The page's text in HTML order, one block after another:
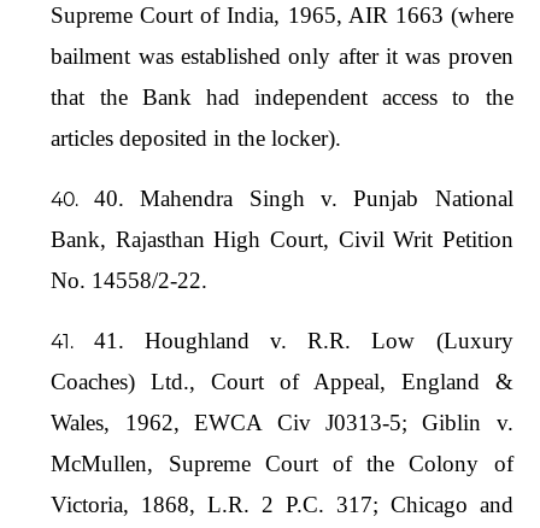
Supreme Court of India, 1965, AIR 1663 (where
bailment was established only after it was proven
that the Bank had independent access to the
articles deposited in the locker).
40. Mahendra Singh v. Punjab National
Bank, Rajasthan High Court, Civil Writ Petition
No. 14558/2-22.
41. Houghland v. R.R. Low (Luxury
Coaches) Ltd., Court of Appeal, England &
Wales, 1962, EWCA Civ J0313-5; Giblin v.
McMullen, Supreme Court of the Colony of
Victoria, 1868, L.R. 2 P.C. 317; Chicago and